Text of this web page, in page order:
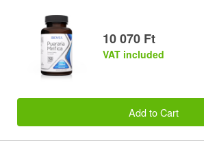
10 070 Ft
VAT included
Add to Cart